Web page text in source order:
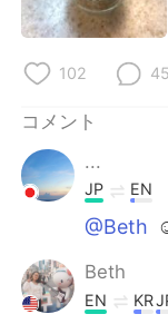
102 45
コメント
...
JP EN
@Beth
Beth
EN KR